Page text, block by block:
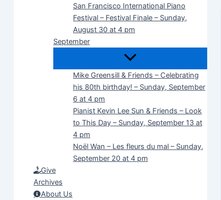
San Francisco International Piano
Festival – Festival Finale – Sunday,
August 30 at 4 pm
September
Mike Greensill & Friends – Celebrating
his 80th birthday! – Sunday, September
6 at 4 pm
Pianist Kevin Lee Sun & Friends – Look
to This Day – Sunday, September 13 at
4 pm
Noël Wan – Les fleurs du mal – Sunday,
September 20 at 4 pm
Give
Archives
About Us